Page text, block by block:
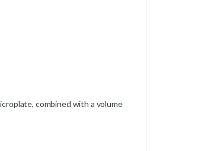
combined with a volume